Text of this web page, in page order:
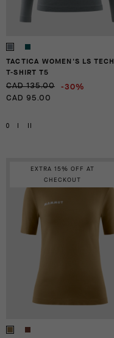
TACTICA WOMEN'S LS TECH
T-SHIRT T5
CAD 135.00 -30%
CAD 95.00
0
EXTRA 15% OFF AT
CHECKOUT